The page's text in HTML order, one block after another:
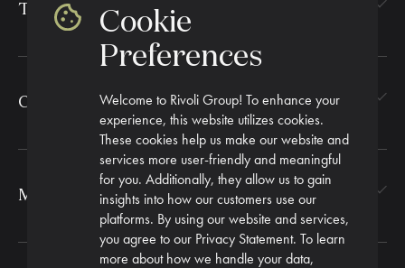
TEXTILES
CORPORATE GIFTING
MORE
Cookie
Preferences
Welcome to Rivoli Group! To enhance your
experience, this website utilizes cookies.
These cookies help us make our website and
services more user-friendly and meaningful
for you. Additionally, they allow us to gain
insights into how our customers use our
platforms. By using our website and services,
you agree to our Privacy Statement. To learn
more about how we handle your data,